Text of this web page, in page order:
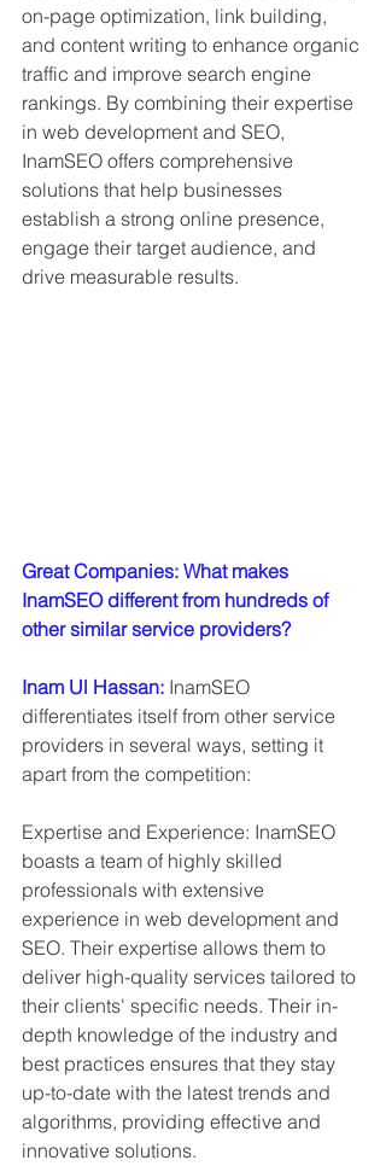
on-page optimization, link building,
and content writing to enhance organic
traffic and improve search engine
rankings. By combining their expertise
in web development and SEO,
InamSEO offers comprehensive
solutions that help businesses
establish a strong online presence,
engage their target audience, and
drive measurable results.
Great Companies: What makes
InamSEO different from hundreds of
other similar service providers?
Inam Ul Hassan: InamSEO
differentiates itself from other service
providers in several ways, setting it
apart from the competition:
Expertise and Experience: InamSEO
boasts a team of highly skilled
professionals with extensive
experience in web development and
SEO. Their expertise allows them to
deliver high-quality services tailored to
their clients' specific needs. Their in-
depth knowledge of the industry and
best practices ensures that they stay
up-to-date with the latest trends and
algorithms, providing effective and
innovative solutions.